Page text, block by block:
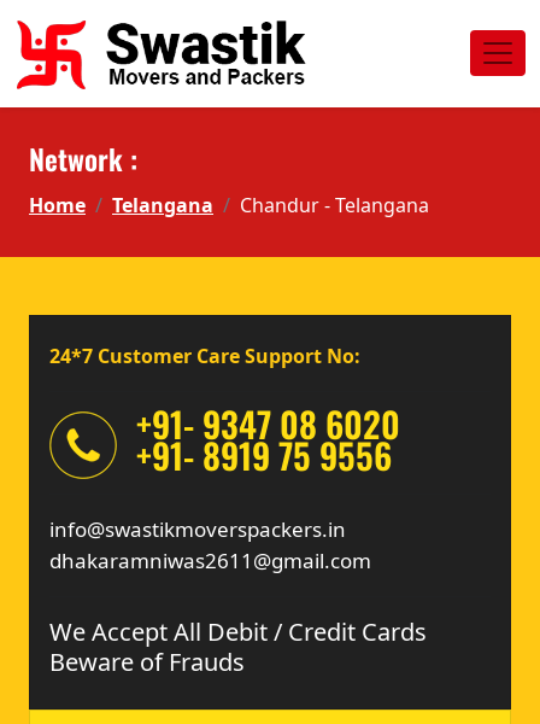
Network :
Home Telangana Chandur - Telangana
24*7 Customer Care Support No:
+91- 9347 08 6020
+91- 8919 75 9556
info@swastikmoverspackers.in
dhakaramniwas2611@gmail.com
We Accept All Debit / Credit Cards
Beware of Frauds